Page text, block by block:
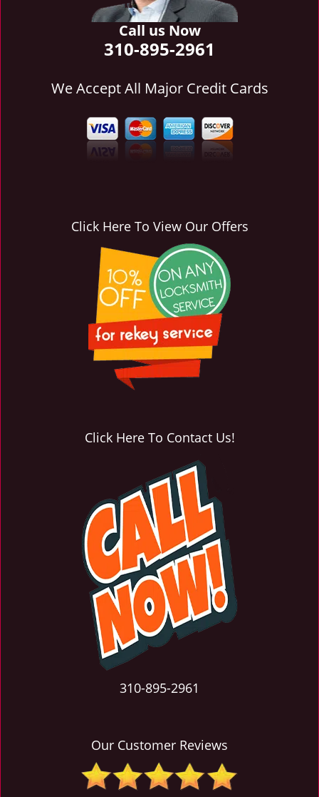
Call us Now
310-895-2961
We Accept All Major Credit Cards
Click Here To View Our Offers
Click Here To Contact Us!
310-895-2961
Our Customer Reviews